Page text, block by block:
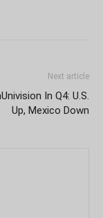
Next article
In Q4: U.S.
Up, Mexico Down